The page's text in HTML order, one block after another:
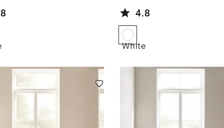
Insert
Duvet Insert
4.8
White